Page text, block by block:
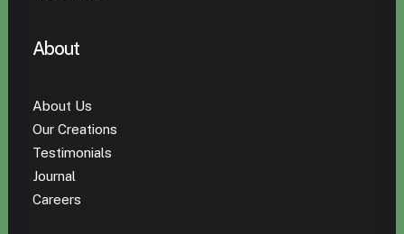
About
About Us
Our Creations
Testimonials
Journal
Careers